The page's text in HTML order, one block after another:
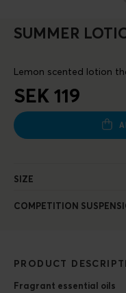
SUMMER
Lemon scented lotion
SEK 119
SIZE
COMPETITION
PRODUCT
Fragrant essential oils